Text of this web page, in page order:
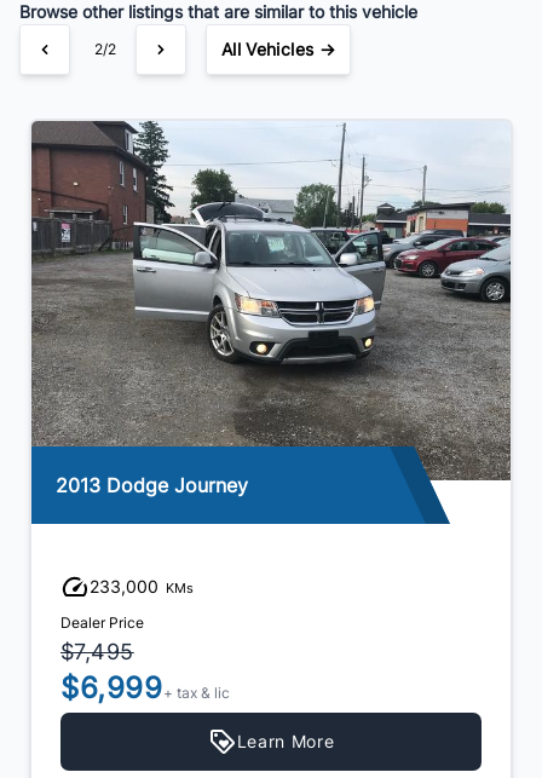
Browse other listings that are similar to this vehicle
2/2 All Vehicles →
2012 Nissan Rogue
202,340 KMs
Dealer Price
$6,999
$5,999+ tax & lic
Learn More